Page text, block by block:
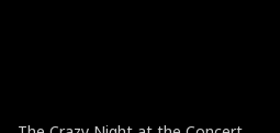
Trending